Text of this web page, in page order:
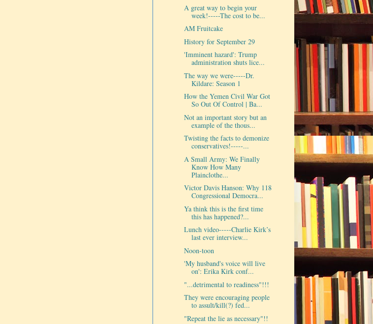
A great way to begin your
week!-----The cost to be...
AM Fruitcake
History for September 29
'Imminent hazard': Trump
administration shuts lice...
The way we were-----Dr.
Kildare: Season 1
How the Yemen Civil War Got
So Out Of Control | Ba...
Not an important story but an
example of the thous...
Twisting the facts to demonize
conservatives!-----...
A Small Army: We Finally
Know How Many
Plainclothe...
Victor Davis Hanson: Why 118
Congressional Democra...
Ya think this is the first time
this has happened?...
Lunch video-----Charlie Kirk’s
last ever interview...
Noon-toon
'My husband's voice will live
on': Erika Kirk conf...
"...detrimental to readiness"!!!
They were encouraging people
to assult/kill(?) fed...
"Repeat the lie as necessary"!!